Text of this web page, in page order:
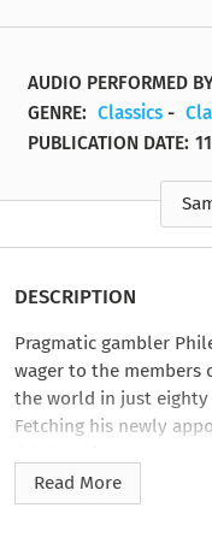
AUDIO PERFORMED
GENRE: Classics -
PUBLICATION DATE:
DESCRIPTION
Pragmatic gambler
wager to the members
the world in just
Fetching his newly
elephant—to win the
Read More